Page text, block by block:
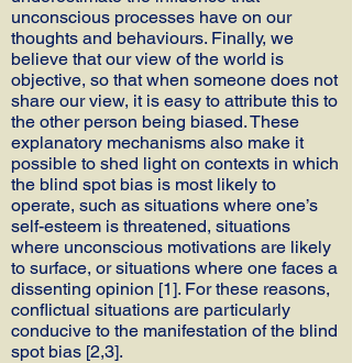
unconscious processes have on our
thoughts and behaviours. Finally, we
believe that our view of the world is
objective, so that when someone does not
share our view, it is easy to attribute this to
the other person being biased. These
explanatory mechanisms also make it
possible to shed light on contexts in which
the blind spot bias is most likely to
operate, such as situations where one’s
self-esteem is threatened, situations
where unconscious motivations are likely
to surface, or situations where one faces a
dissenting opinion [1]. For these reasons,
conflictual situations are particularly
conducive to the manifestation of the blind
spot bias [2,3].